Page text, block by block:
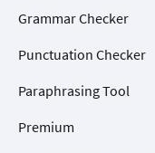
Grammar Checker
Punctuation Checker
Paraphrasing Tool
Premium